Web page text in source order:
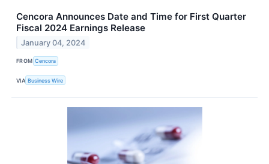
Cencora Announces Date and Time for First Quarter
Fiscal 2024 Earnings Release
January 04, 2024
FROM Cencora
VIA Business Wire